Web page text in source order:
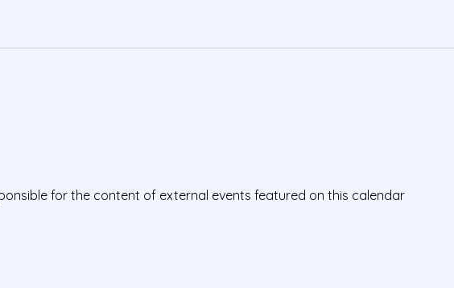
for the content of external events featured on this calendar